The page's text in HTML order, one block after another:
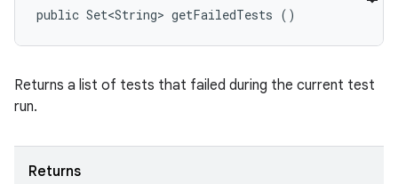
public Set<String> getFailedTests ()
Returns a list of tests that failed during the current test
run.
Returns